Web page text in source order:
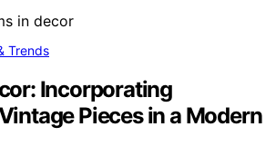
Trends
Incorporating
Pieces in a Modern